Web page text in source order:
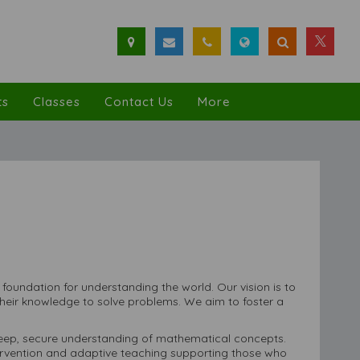
Classes Contact Us More
for understanding the world. Our vision is to
knowledge to solve problems. We aim to foster a
secure understanding of mathematical concepts.
and adaptive teaching supporting those who